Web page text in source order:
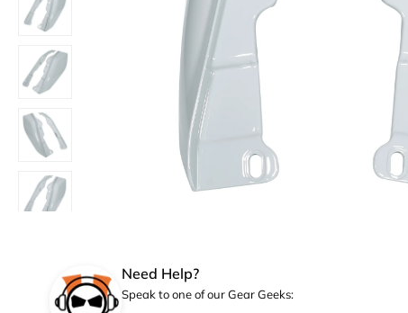
Need Help?
Speak to one of our Gear Geeks: